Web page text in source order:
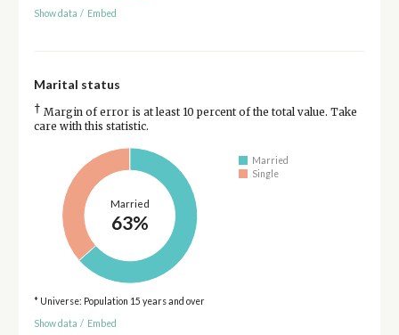
Show data / Embed
Marital status
† Margin of error is at least 10 percent of the total value. Take
care with this statistic.
Married
63%
Married
Single
* Universe: Population 15 years and over
Show data / Embed